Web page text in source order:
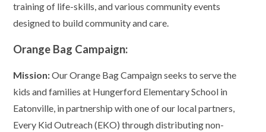
training of life-skills, and various community events
designed to build community and care.
Orange Bag Campaign:
Mission:Our Orange Bag Campaign seeks to serve the
kids and families at Hungerford Elementary School in
Eatonville, in partnership with one of our local partners,
Every Kid Outreach (EKO) through distributing non-